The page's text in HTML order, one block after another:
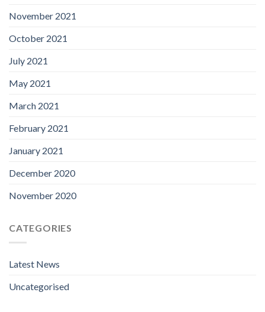
November 2021
October 2021
July 2021
May 2021
March 2021
February 2021
January 2021
December 2020
November 2020
CATEGORIES
Latest News
Uncategorised